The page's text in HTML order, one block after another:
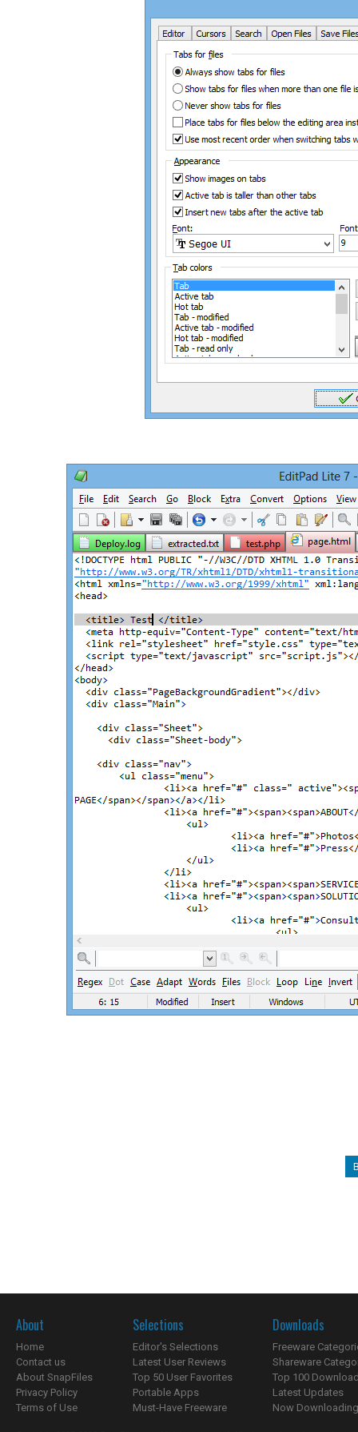
About
Home
Contact us
About SnapFiles
Privacy Policy
Terms of Use
Selections
Editor's Selections
Latest User Reviews
Top 50 User Favorites
Portable Apps
Must-Have Freeware
Downloads
Freeware
Shareware
Top 100
Latest Updates
Now